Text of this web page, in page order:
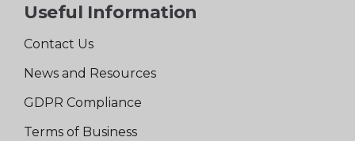
Useful Information
Contact Us
News and Resources
GDPR Compliance
Terms of Business